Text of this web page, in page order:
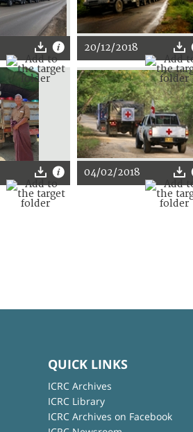
20/12/2018
04/02/2018
QUICK LINKS
ICRC Archives
ICRC Library
ICRC Archives on Facebook